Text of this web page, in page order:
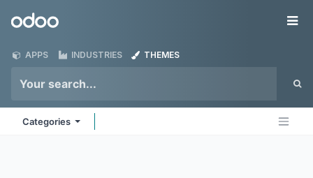
Odoo
APPS INDUSTRIES THEMES
Categories